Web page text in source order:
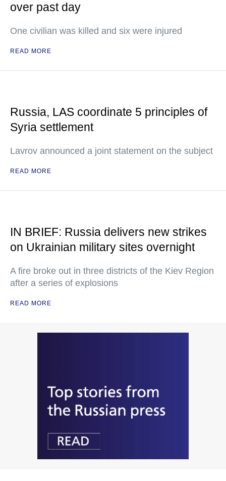
over past day
One civilian was killed and six were injured
READ MORE
Russia, LAS coordinate 5 principles of
Syria settlement
Lavrov announced a joint statement on the subject
READ MORE
IN BRIEF: Russia delivers new strikes
on Ukrainian military sites overnight
A fire broke out in three districts of the Kiev Region
after a series of explosions
READ MORE